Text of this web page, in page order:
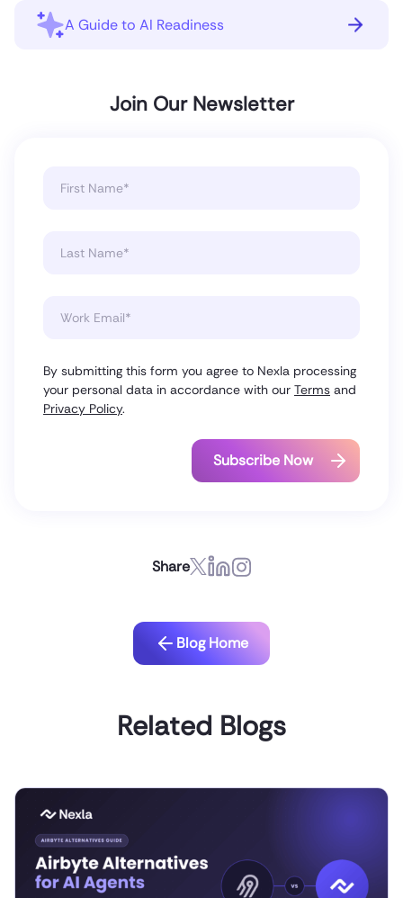
A Guide to AI Readiness
Join Our Newsletter
By submitting this form you agree to Nexla processing
your personal data in accordance with our Terms and
Privacy Policy.
Share
Blog Home
Related Blogs